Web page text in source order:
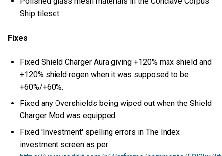
Ship tileset.
Fixes
Fixed Shield Charger Aura giving +120% max shield and
+120% shield regen when it was supposed to be
+60%/+60%.
Fixed any Overshields being wiped out when the Shield
Charger Mod was equipped.
Fixed 'Investment' spelling errors in The Index
investment screen as per: